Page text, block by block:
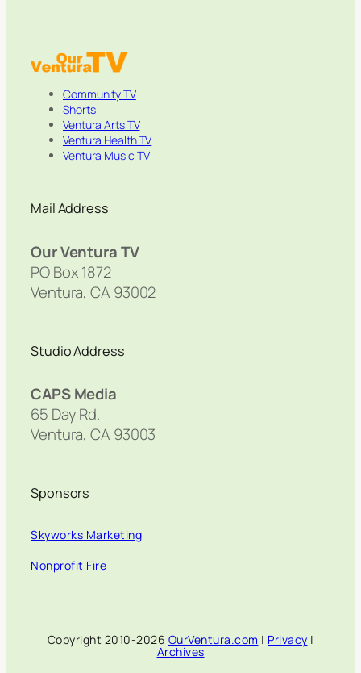
Community TV
Shorts
Ventura Arts TV
Ventura Health TV
Ventura Music TV
Mail Address
Our Ventura TV
PO Box 1872
Ventura, CA 93002
Studio Address
CAPS Media
65 Day Rd.
Ventura, CA 93003
Sponsors
Skyworks Marketing
Nonprofit Fire
Copyright 2010-2026 OurVentura.com | Privacy |
Archives